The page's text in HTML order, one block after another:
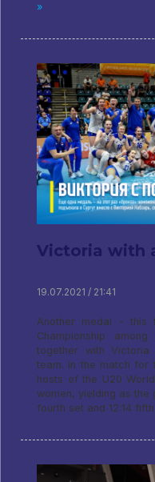
»
Victoria with
19.07.2021 / 21:41
Another medal - this
Championship
together with Victoria
team. In the match for
hosts of the U20
women, yielding as the
fourth set and 12:14